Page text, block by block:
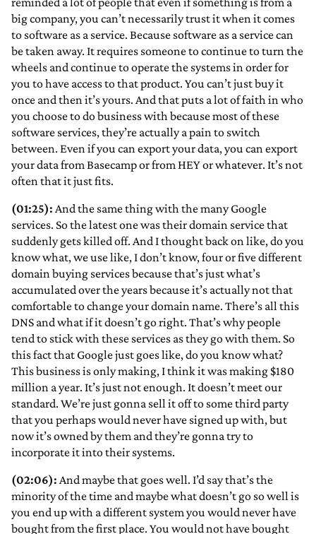
big company, you can’t necessarily trust it when it comes
to software as a service. Because software as a service can
be taken away. It requires someone to continue to turn the
wheels and continue to operate the systems in order for
you to have access to that product. You can’t just buy it
once and then it’s yours. And that puts a lot of faith in who
you choose to do business with because most of these
software services, they’re actually a pain to switch
between. Even if you can export your data, you can export
your data from Basecamp or from HEY or whatever. It’s not
often that it just fits.
(01:25): And the same thing with the many Google
services. So the latest one was their domain service that
suddenly gets killed off. And I thought back on like, do you
know what, we use like, I don’t know, four or five different
domain buying services because that’s just what’s
accumulated over the years because it’s actually not that
comfortable to change your domain name. There’s all this
DNS and what if it doesn’t go right. That’s why people
tend to stick with these services as they go with them. So
this fact that Google just goes like, do you know what?
This business is only making, I think it was making $180
million a year. It’s just not enough. It doesn’t meet our
standard. We’re just gonna sell it off to some third party
that you perhaps would never have signed up with, but
now it’s owned by them and they’re gonna try to
incorporate it into their systems.
(02:06): And maybe that goes well. I’d say that’s the
minority of the time and maybe what doesn’t go so well is
you end up with a different system you would never have
bought from the first place. You would not have bought